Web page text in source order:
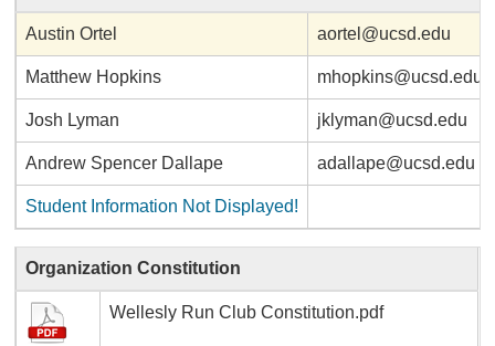
Austin Ortel aortel@ucsd.edu
Matthew Hopkins mhopkins@ucsd.edu
Josh Lyman jklyman@ucsd.edu
Andrew Spencer Dallape adallape@ucsd.edu
Student Information Not Displayed!
Organization Constitution
Wellesly Run Club Constitution.pdf